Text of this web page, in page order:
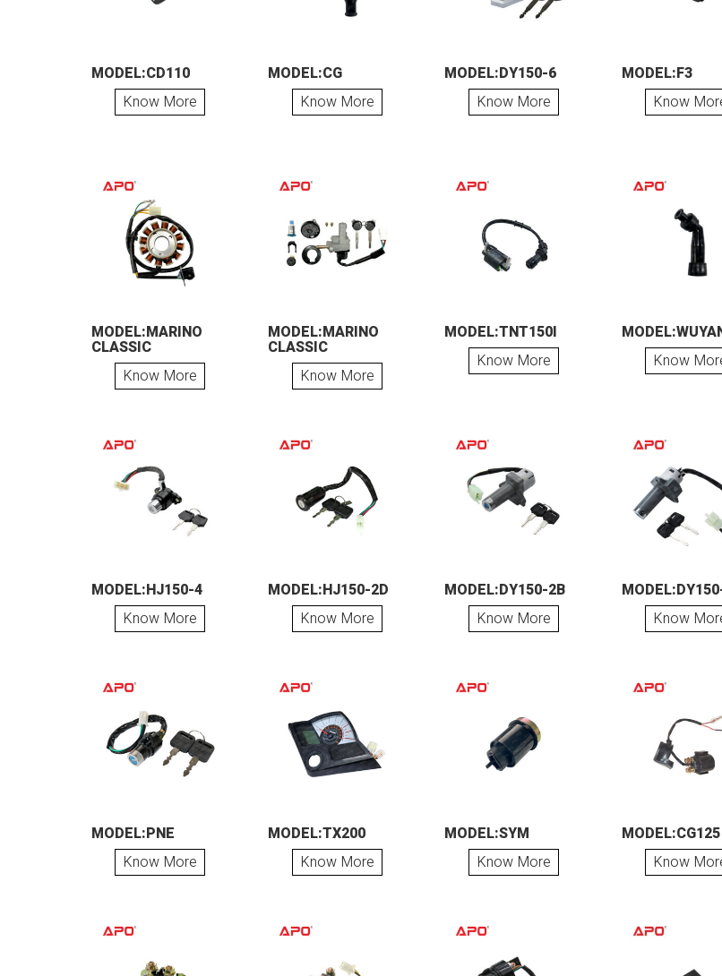
MODEL:CD110
Know More
MODEL:CG
Know More
MODEL:DY150-6
Know More
MODEL:F3
Know
MODEL:MARINO
CLASSIC
Know More
MODEL:MARINO
CLASSIC
Know More
MODEL:TNT150I
Know More
Know
MODEL:HJ150-4
Know More
MODEL:HJ150-2D
Know More
MODEL:DY150-2B
Know More
Know
MODEL:PNE
Know More
MODEL:TX200
Know More
MODEL:SYM
Know More
MODEL:CG125
Know